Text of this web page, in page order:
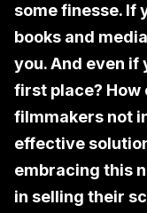
some finesse. If
books and
you. And even
first place? How
filmmakers not
effective
embracing this
in selling their